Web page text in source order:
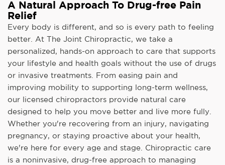
A Natural Approach To Drug-free Pain
Relief
Every body is different, and so is every path to feeling
better. At The Joint Chiropractic, we take a
personalized, hands-on approach to care that supports
your lifestyle and health goals without the use of drugs
or invasive treatments. From easing pain and
improving mobility to supporting long-term wellness,
our licensed chiropractors provide natural care
designed to help you move better and live more fully.
Whether you're recovering from an injury, navigating
pregnancy, or staying proactive about your health,
we're here for every age and stage. Chiropractic care
is a noninvasive, drug-free approach to managing